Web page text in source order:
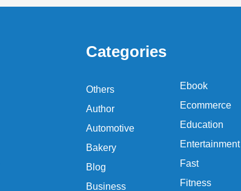
Categories
Others
Author
Automotive
Bakery
Blog
Business
Ebook
Ecommerce
Education
Entertainment
Fast
Fitness